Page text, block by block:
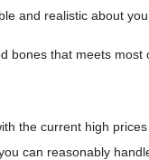
and realistic about
that meets
the current high
can reasonably